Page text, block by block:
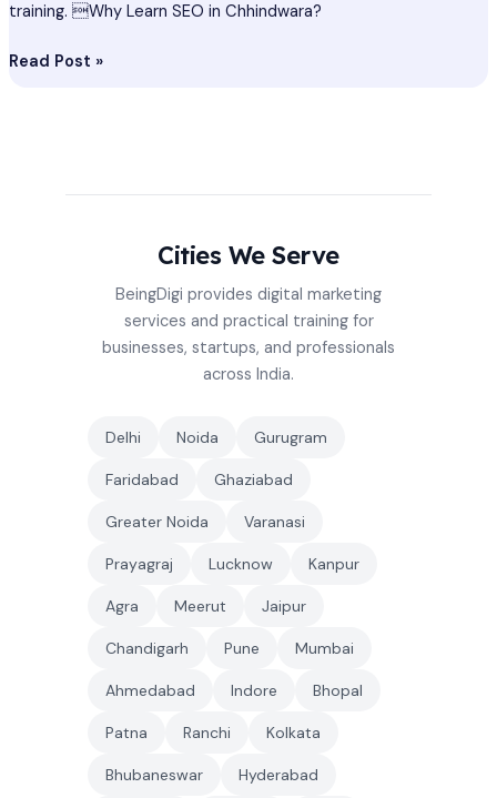
training. Why Learn SEO in Chhindwara?
Read Post »
Cities We Serve
BeingDigi provides digital marketing
services and practical training for
businesses, startups, and professionals
across India.
Delhi Noida Gurugram
Faridabad Ghaziabad
Greater Noida Varanasi
Prayagraj Lucknow Kanpur
Agra Meerut Jaipur
Chandigarh Pune Mumbai
Ahmedabad Indore Bhopal
Patna Ranchi Kolkata
Bhubaneswar Hyderabad